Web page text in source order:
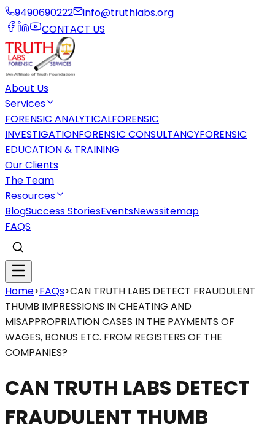
9490690222
info@truthlabs.org
CONTACT US
About Us
Services
FORENSIC ANALYTICALFORENSIC
INVESTIGATIONFORENSIC CONSULTANCYFORENSIC
EDUCATION & TRAINING
Our Clients
The Team
Resources
BlogSuccess StoriesEventsNewssitemap
FAQS
Home>FAQs>CAN TRUTH LABS DETECT FRAUDULENT
THUMB IMPRESSIONS IN CHEATING AND
MISAPPROPRIATION CASES IN THE PAYMENTS OF
WAGES, BONUS ETC. FROM REGISTERS OF THE
COMPANIES?
CAN TRUTH LABS DETECT
FRAUDULENT THUMB